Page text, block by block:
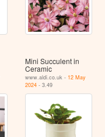
Mini Succulent in
Ceramic
www.aldi.co.uk - 12 May
2024 - 3.49